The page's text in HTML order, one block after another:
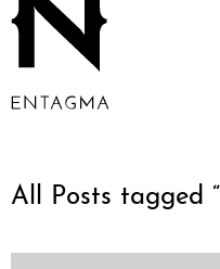
All Posts tagged “